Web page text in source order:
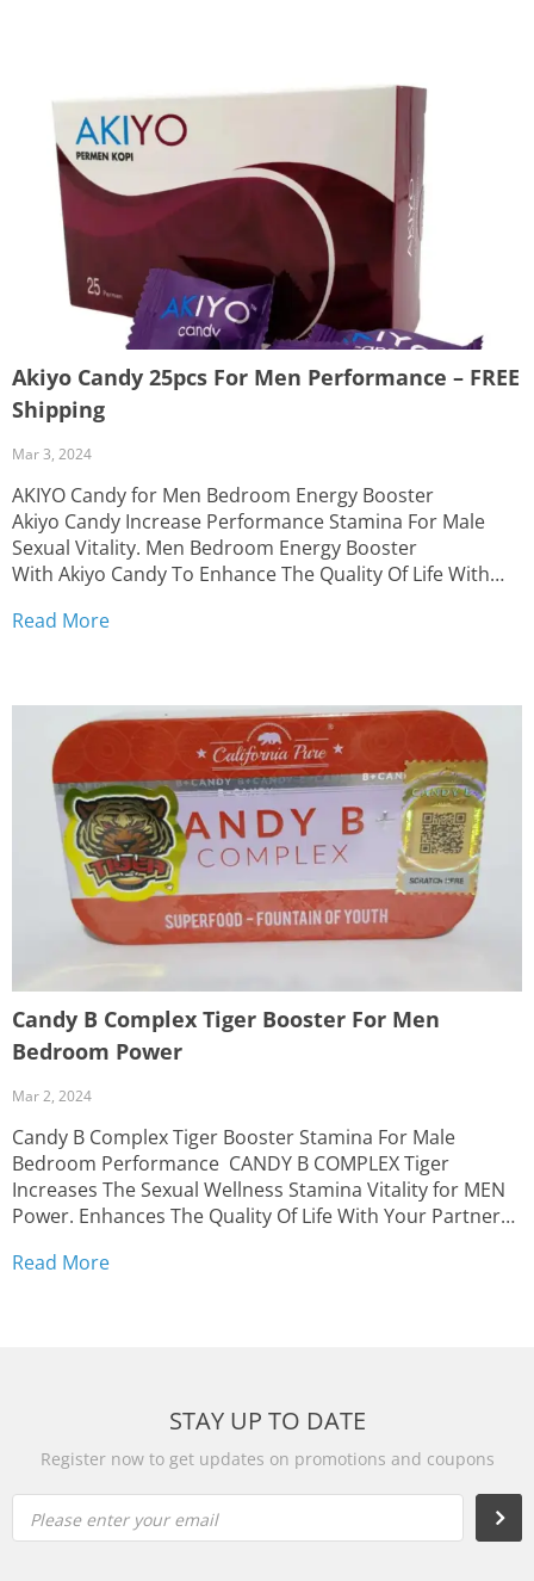
Akiyo Candy 25pcs For Men Performance – FREE
Shipping
Mar 3, 2024
AKIYO Candy for Men Bedroom Energy Booster
Akiyo Candy Increase Performance Stamina For Male
Sexual Vitality. Men Bedroom Energy Booster
With Akiyo Candy To Enhance The Quality Of Life With
10 to 18 business days from outside the United States
Read More
Candy B Complex Tiger Booster For Men
Bedroom Power
Mar 2, 2024
Candy B Complex Tiger Booster Stamina For Male
Bedroom Performance CANDY B COMPLEX Tiger
Increases The Sexual Wellness Stamina Vitality for MEN
Power. Enhances The Quality Of Life With Your Partner
time: 2 to 5 business day from the United States...
Read More
STAY UP TO DATE
Register now to get updates on promotions and coupons
Please enter your email